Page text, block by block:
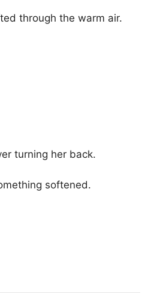
through the warm air.
turning her back.
softened.